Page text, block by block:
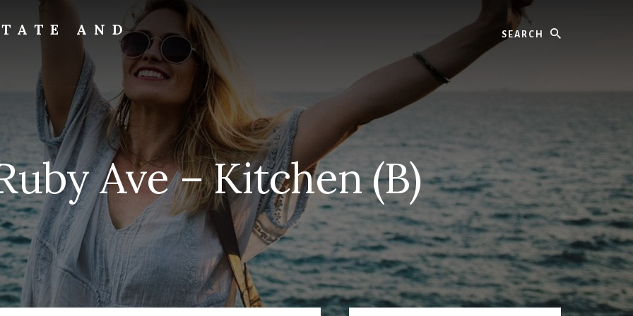
AND
Ave – Kitchen (B)